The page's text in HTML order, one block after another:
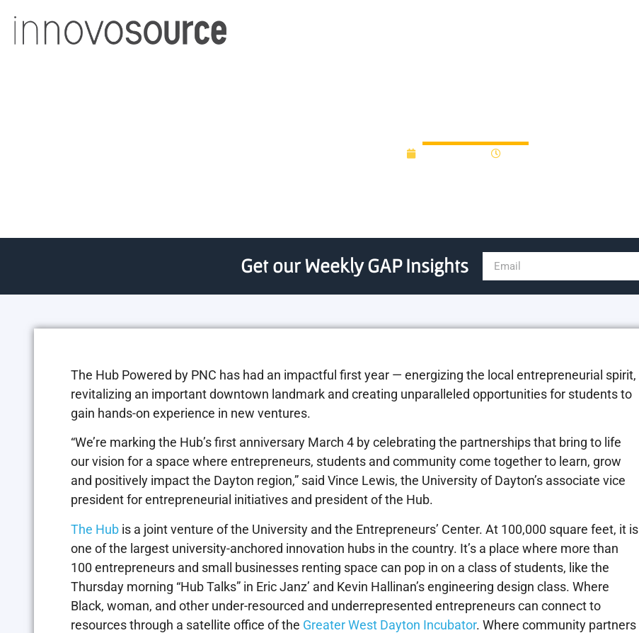
Get our Weekly GAP Insights
The Hub Powered by PNC has had an impactful first year — energizing the local entrepreneurial spirit,
revitalizing an important downtown landmark and creating unparalleled opportunities for students to
gain hands-on experience in new ventures.
“We’re marking the Hub’s first anniversary March 4 by celebrating the partnerships that bring to life
our vision for a space where entrepreneurs, students and community come together to learn, grow
and positively impact the Dayton region,” said Vince Lewis, the University of Dayton’s associate vice
president for entrepreneurial initiatives and president of the Hub.
The Hub is a joint venture of the University and the Entrepreneurs’ Center. At 100,000 square feet, it is
one of the largest university-anchored innovation hubs in the country. It’s a place where more than
100 entrepreneurs and small businesses renting space can pop in on a class of students, like the
Thursday morning “Hub Talks” in Eric Janz’ and Kevin Hallinan’s engineering design class. Where
Black, woman, and other under-resourced and underrepresented entrepreneurs can connect to
resources through a satellite office of the Greater West Dayton Incubator. Where community partners